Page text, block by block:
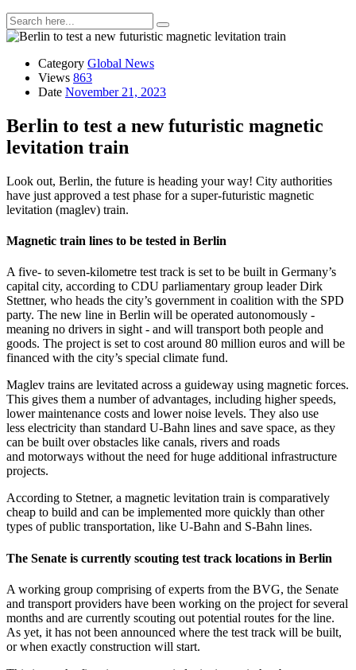
Category Global News
Views 863
Date November 21, 2023
Berlin to test a new futuristic magnetic
levitation train
Look out, Berlin, the future is heading your way! City authorities
have just approved a test phase for a super-futuristic magnetic
levitation (maglev) train.
Magnetic train lines to be tested in Berlin
A five- to seven-kilometre test track is set to be built in Germany’s
capital city, according to CDU parliamentary group leader Dirk
Stettner, who heads the city’s government in coalition with the SPD
party. The new line in Berlin will be operated autonomously -
meaning no drivers in sight - and will transport both people and
goods. The project is set to cost around 80 million euros and will be
financed with the city’s special climate fund.
Maglev trains are levitated across a guideway using magnetic forces.
This gives them a number of advantages, including higher speeds,
lower maintenance costs and lower noise levels. They also use
less electricity than standard U-Bahn lines and save space, as they
can be built over obstacles like canals, rivers and roads
and motorways without the need for huge additional infrastructure
projects.
According to Stetner, a magnetic levitation train is comparatively
cheap to build and can be implemented more quickly than other
types of public transportation, like U-Bahn and S-Bahn lines.
The Senate is currently scouting test track locations in Berlin
A working group comprising of experts from the BVG, the Senate
and transport providers have been working on the project for several
months and are currently scouting out potential routes for the line.
As yet, it has not been announced where the test track will be built,
or when exactly construction will start.